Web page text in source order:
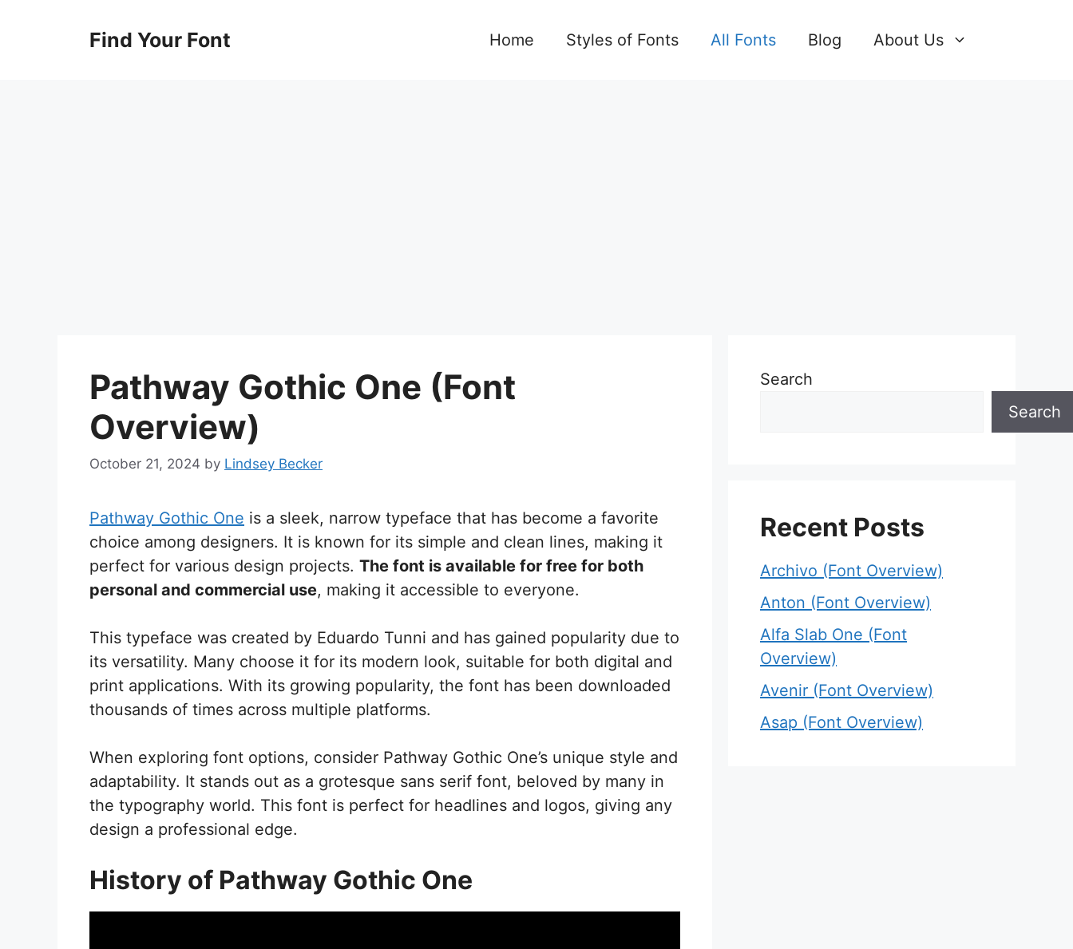
Find Your Font Home Styles of Fonts All Fonts Blog About Us
Pathway Gothic One (Font
Overview)
October 21, 2024 by Lindsey Becker
Pathway Gothic One is a sleek, narrow typeface that has become a favorite
choice among designers. It is known for its simple and clean lines, making it
perfect for various design projects. The font is available for free for both
personal and commercial use, making it accessible to everyone.
This typeface was created by Eduardo Tunni and has gained popularity due to
its versatility. Many choose it for its modern look, suitable for both digital and
print applications. With its growing popularity, the font has been downloaded
thousands of times across multiple platforms.
When exploring font options, consider Pathway Gothic One’s unique style and
adaptability. It stands out as a grotesque sans serif font, beloved by many in
the typography world. This font is perfect for headlines and logos, giving any
design a professional edge.
History of Pathway Gothic One
Search
Search
Recent Posts
Archivo (Font Overview)
Anton (Font Overview)
Alfa Slab One (Font
Overview)
Avenir (Font Overview)
Asap (Font Overview)